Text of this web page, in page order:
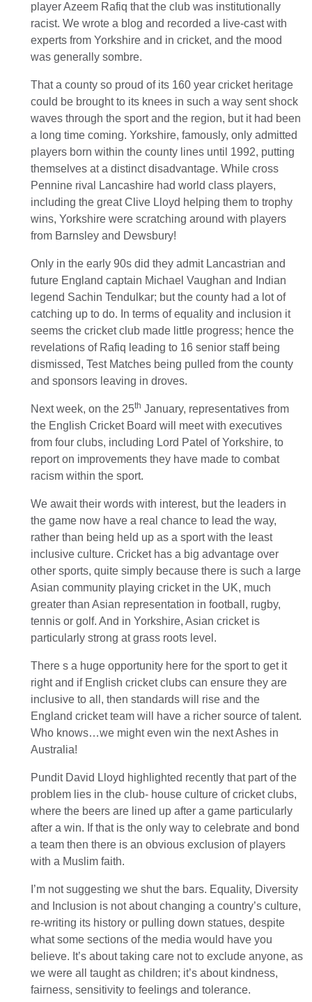
player Azeem Rafiq that the club was institutionally
racist. We wrote a blog and recorded a live-cast with
experts from Yorkshire and in cricket, and the mood
was generally sombre.
That a county so proud of its 160 year cricket heritage
could be brought to its knees in such a way sent shock
waves through the sport and the region, but it had been
a long time coming. Yorkshire, famously, only admitted
players born within the county lines until 1992, putting
themselves at a distinct disadvantage. While cross
Pennine rival Lancashire had world class players,
including the great Clive Lloyd helping them to trophy
wins, Yorkshire were scratching around with players
from Barnsley and Dewsbury!
Only in the early 90s did they admit Lancastrian and
future England captain Michael Vaughan and Indian
legend Sachin Tendulkar; but the county had a lot of
catching up to do. In terms of equality and inclusion it
seems the cricket club made little progress; hence the
revelations of Rafiq leading to 16 senior staff being
dismissed, Test Matches being pulled from the county
and sponsors leaving in droves.
Next week, on the 25th January, representatives from
the English Cricket Board will meet with executives
from four clubs, including Lord Patel of Yorkshire, to
report on improvements they have made to combat
racism within the sport.
We await their words with interest, but the leaders in
the game now have a real chance to lead the way,
rather than being held up as a sport with the least
inclusive culture. Cricket has a big advantage over
other sports, quite simply because there is such a large
Asian community playing cricket in the UK, much
greater than Asian representation in football, rugby,
tennis or golf. And in Yorkshire, Asian cricket is
particularly strong at grass roots level.
There s a huge opportunity here for the sport to get it
right and if English cricket clubs can ensure they are
inclusive to all, then standards will rise and the
England cricket team will have a richer source of talent.
Who knows…we might even win the next Ashes in
Australia!
Pundit David Lloyd highlighted recently that part of the
problem lies in the club- house culture of cricket clubs,
where the beers are lined up after a game particularly
after a win. If that is the only way to celebrate and bond
a team then there is an obvious exclusion of players
with a Muslim faith.
I’m not suggesting we shut the bars. Equality, Diversity
and Inclusion is not about changing a country’s culture,
re-writing its history or pulling down statues, despite
what some sections of the media would have you
believe. It’s about taking care not to exclude anyone, as
we were all taught as children; it’s about kindness,
fairness, sensitivity to feelings and tolerance.